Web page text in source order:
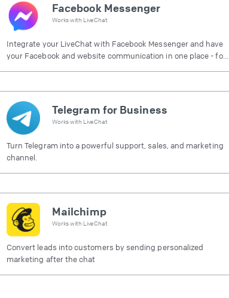
Facebook Messenger
Works with LiveChat
Integrate your LiveChat with Facebook Messenger and have
your Facebook and website communication in one place - for
Telegram for Business
Works with LiveChat
Turn Telegram into a powerful support, sales, and marketing
channel.
Mailchimp
Works with LiveChat
Convert leads into customers by sending personalized
marketing after the chat